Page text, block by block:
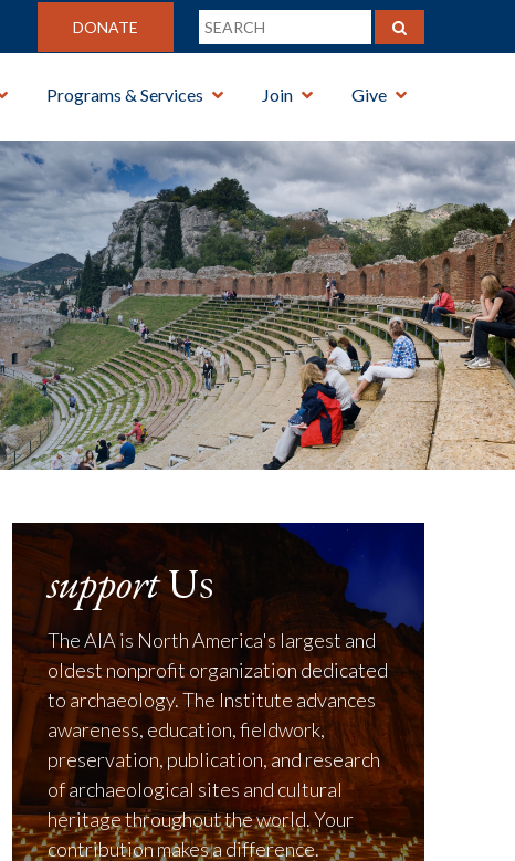
DONATE
Programs & Services Join Give
supportUs
The AIA is North America's largest and
oldest nonprofit organization dedicated
to archaeology. The Institute advances
awareness, education, fieldwork,
preservation, publication, and research
of archaeological sites and cultural
heritage throughout the world. Your
contribution makes a difference.